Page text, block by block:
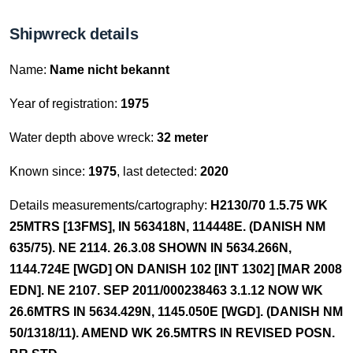
Shipwreck details
Name: Name nicht bekannt
Year of registration: 1975
Water depth above wreck: 32 meter
Known since: 1975, last detected: 2020
Details measurements/cartography: H2130/70 1.5.75 WK
25MTRS [13FMS], IN 563418N, 114448E. (DANISH NM
635/75). NE 2114. 26.3.08 SHOWN IN 5634.266N,
1144.724E [WGD] ON DANISH 102 [INT 1302] [MAR 2008
EDN]. NE 2107. SEP 2011/000238463 3.1.12 NOW WK
26.6MTRS IN 5634.429N, 1145.050E [WGD]. (DANISH NM
50/1318/11). AMEND WK 26.5MTRS IN REVISED POSN.